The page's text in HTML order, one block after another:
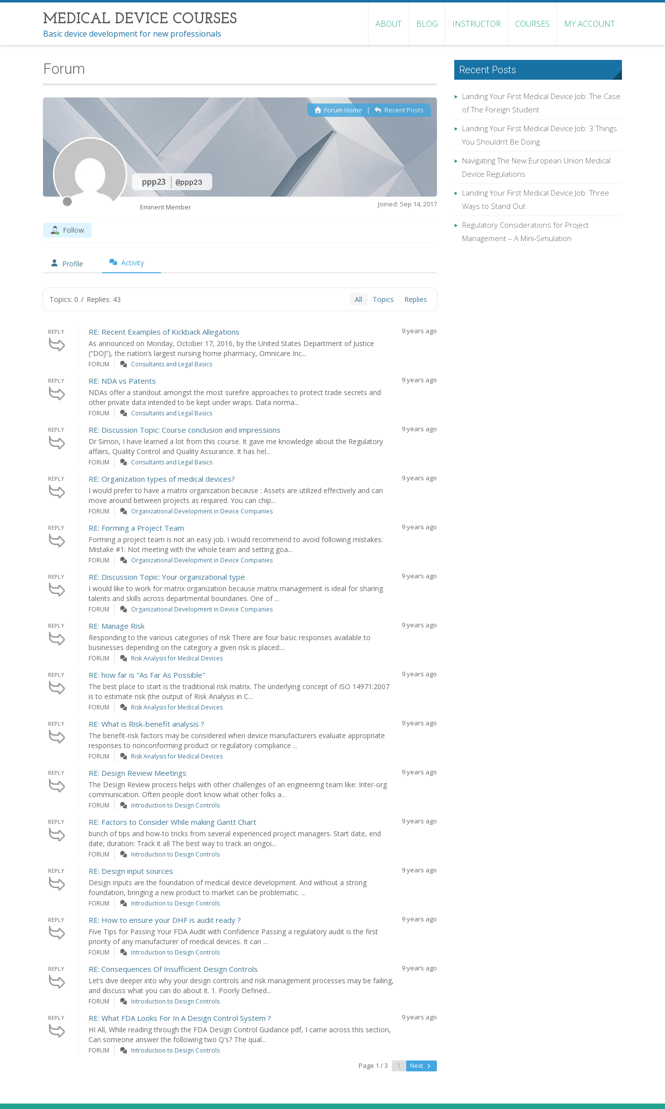
MEDICAL DEVICE COURSES
Basic device development for new professionals
ABOUT BLOG INSTRUCTOR COURSES MY ACCOUNT
Forum
ppp23 @ppp23
Forum Home | Recent Posts
Eminent Member Joined: Sep 14, 2017
Follow
Profile Activity
Topics: 0 / Replies: 43 All Topics Replies
REPLY RE: Recent Examples of Kickback Allegations
As announced on Monday, October 17, 2016, by the United States Department of Justice
(“DOJ”), the nation’s largest nursing home pharmacy, Omnicare Inc...
9 years ago
FORUM Consultants and Legal Basics
REPLY RE: NDA vs Patents
NDAs offer a standout amongst the most surefire approaches to protect trade secrets and
other private data intended to be kept under wraps. Data norma...
9 years ago
FORUM Consultants and Legal Basics
REPLY RE: Discussion Topic: Course conclusion and impressions
Dr Simon, I have learned a lot from this course. It gave me knowledge about the Regulatory
affairs, Quality Control and Quality Assurance. It has hel...
9 years ago
FORUM Consultants and Legal Basics
REPLY RE: Organization types of medical devices?
I would prefer to have a matrix organization because : Assets are utilized effectively and can
move around between projects as required. You can chip...
9 years ago
FORUM Organizational Development in Device Companies
REPLY RE: Forming a Project Team
Forming a project team is not an easy job. I would recommend to avoid following mistakes:
Mistake #1: Not meeting with the whole team and setting goa...
9 years ago
FORUM Organizational Development in Device Companies
REPLY RE: Discussion Topic: Your organizational type
I would like to work for matrix organization because matrix management is ideal for sharing
talents and skills across departmental boundaries. One of ...
9 years ago
FORUM Organizational Development in Device Companies
REPLY RE: Manage Risk
Responding to the various categories of risk There are four basic responses available to
businesses depending on the category a given risk is placed:...
9 years ago
FORUM Risk Analysis for Medical Devices
REPLY RE: how far is "As Far As Possible"
The best place to start is the traditional risk matrix. The underlying concept of ISO 14971:2007
is to estimate risk (the output of Risk Analysis in C...
9 years ago
FORUM Risk Analysis for Medical Devices
REPLY RE: What is Risk-benefit analysis ?
The benefit-risk factors may be considered when device manufacturers evaluate appropriate
responses to nonconforming product or regulatory compliance ...
9 years ago
FORUM Risk Analysis for Medical Devices
REPLY RE: Design Review Meetings
The Design Review process helps with other challenges of an engineering team like: Inter-org
communication. Often people don’t know what other folks a...
9 years ago
FORUM Introduction to Design Controls
REPLY RE: Factors to Consider While making Gantt Chart
bunch of tips and how-to tricks from several experienced project managers. Start date, end
date, duration: Track it all The best way to track an ongoi...
9 years ago
FORUM Introduction to Design Controls
REPLY RE: Design input sources
Design inputs are the foundation of medical device development. And without a strong
foundation, bringing a new product to market can be problematic. ...
9 years ago
FORUM Introduction to Design Controls
REPLY RE: How to ensure your DHF is audit ready ?
Five Tips for Passing Your FDA Audit with Confidence Passing a regulatory audit is the first
priority of any manufacturer of medical devices. It can ...
9 years ago
FORUM Introduction to Design Controls
REPLY RE: Consequences Of Insufficient Design Controls
Let’s dive deeper into why your design controls and risk management processes may be failing,
and discuss what you can do about it. 1. Poorly Defined...
9 years ago
FORUM Introduction to Design Controls
REPLY RE: What FDA Looks For In A Design Control System ?
HI All, While reading through the FDA Design Control Guidance pdf, I came across this section,
Can someone answer the following two Q's? The qual...
9 years ago
FORUM Introduction to Design Controls
Page 1 / 3 Next
Recent Posts
Landing Your First Medical Device Job: The Case
of The Foreign Student
Landing Your First Medical Device Job: 3 Things
You Shouldn’t Be Doing
Navigating The New European Union Medical
Device Regulations
Landing Your First Medical Device Job: Three
Ways to Stand Out
Regulatory Considerations for Project
Management – A Mini-Simulation